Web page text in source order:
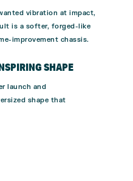
vibration at impact,
is a softer, forged-like
improvement chassis.
SHAPE
launch and
shape that